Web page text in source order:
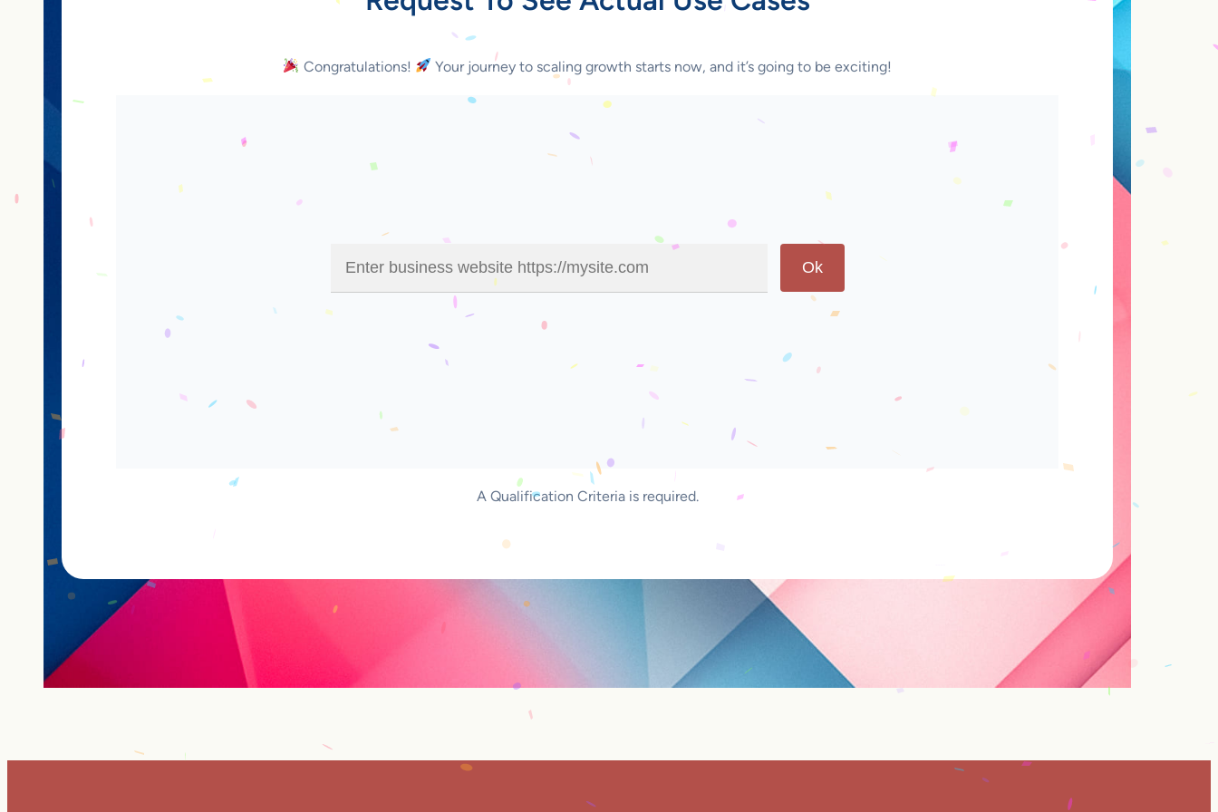
Congratulations! Your journey to scaling growth starts now, and it’s going to be exciting!
Ok
A Qualification Criteria is required.